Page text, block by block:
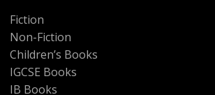
Fiction
Non-Fiction
Children’s Books
IGCSE Books
IB Books